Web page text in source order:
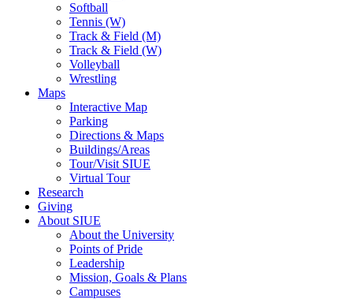
Softball
Tennis (W)
Track & Field (M)
Track & Field (W)
Volleyball
Wrestling
Maps
Interactive Map
Parking
Directions & Maps
Buildings/Areas
Tour/Visit SIUE
Virtual Tour
Research
Giving
About SIUE
About the University
Points of Pride
Leadership
Mission, Goals & Plans
Campuses